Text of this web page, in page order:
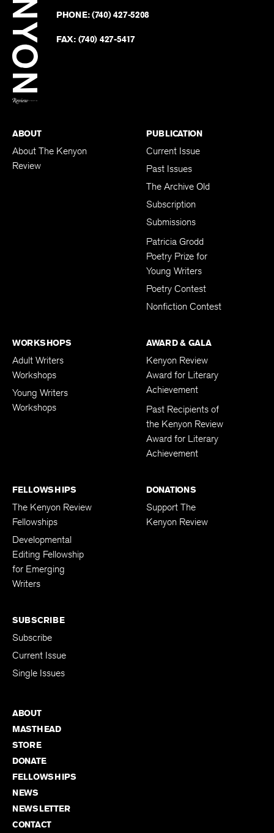
PHONE:(740) 427-5208
FAX: (740) 427-5417
ABOUT
About The Kenyon
Review
PUBLICATION
Current Issue
Past Issues
The Archive Old
Subscription
Submissions
Patricia Grodd
Poetry Prize for
Young Writers
Poetry Contest
Nonfiction Contest
WORKSHOPS
Adult Writers
Workshops
Young Writers
Workshops
AWARD & GALA
Kenyon Review
Award for Literary
Achievement
Past Recipients of
the Kenyon Review
Award for Literary
Achievement
FELLOWSHIPS
The Kenyon Review
Fellowships
Developmental
Editing Fellowship
for Emerging
Writers
DONATIONS
Support The
Kenyon Review
SUBSCRIBE
Subscribe
Current Issue
Single Issues
ABOUT
MASTHEAD
STORE
DONATE
FELLOWSHIPS
NEWS
NEWSLETTER
CONTACT